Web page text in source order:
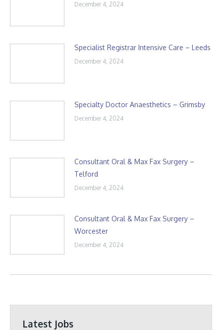
December 4, 2024
Specialist Registrar Intensive Care – Leeds
December 4, 2024
Specialty Doctor Anaesthetics – Grimsby
December 4, 2024
Consultant Oral & Max Fax Surgery –
Telford
December 4, 2024
Consultant Oral & Max Fax Surgery –
Worcester
December 4, 2024
Latest Jobs